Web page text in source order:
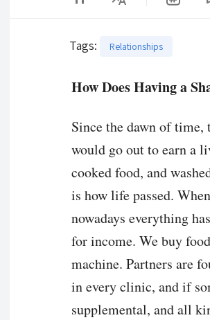
Tags: Relationships
How Does Having a
Since the dawn of time,
would go out to earn a
cooked food, and
is how life passed.
nowadays everything
for income. We buy
machine. Partners are
in every clinic, and if
supplemental, and all